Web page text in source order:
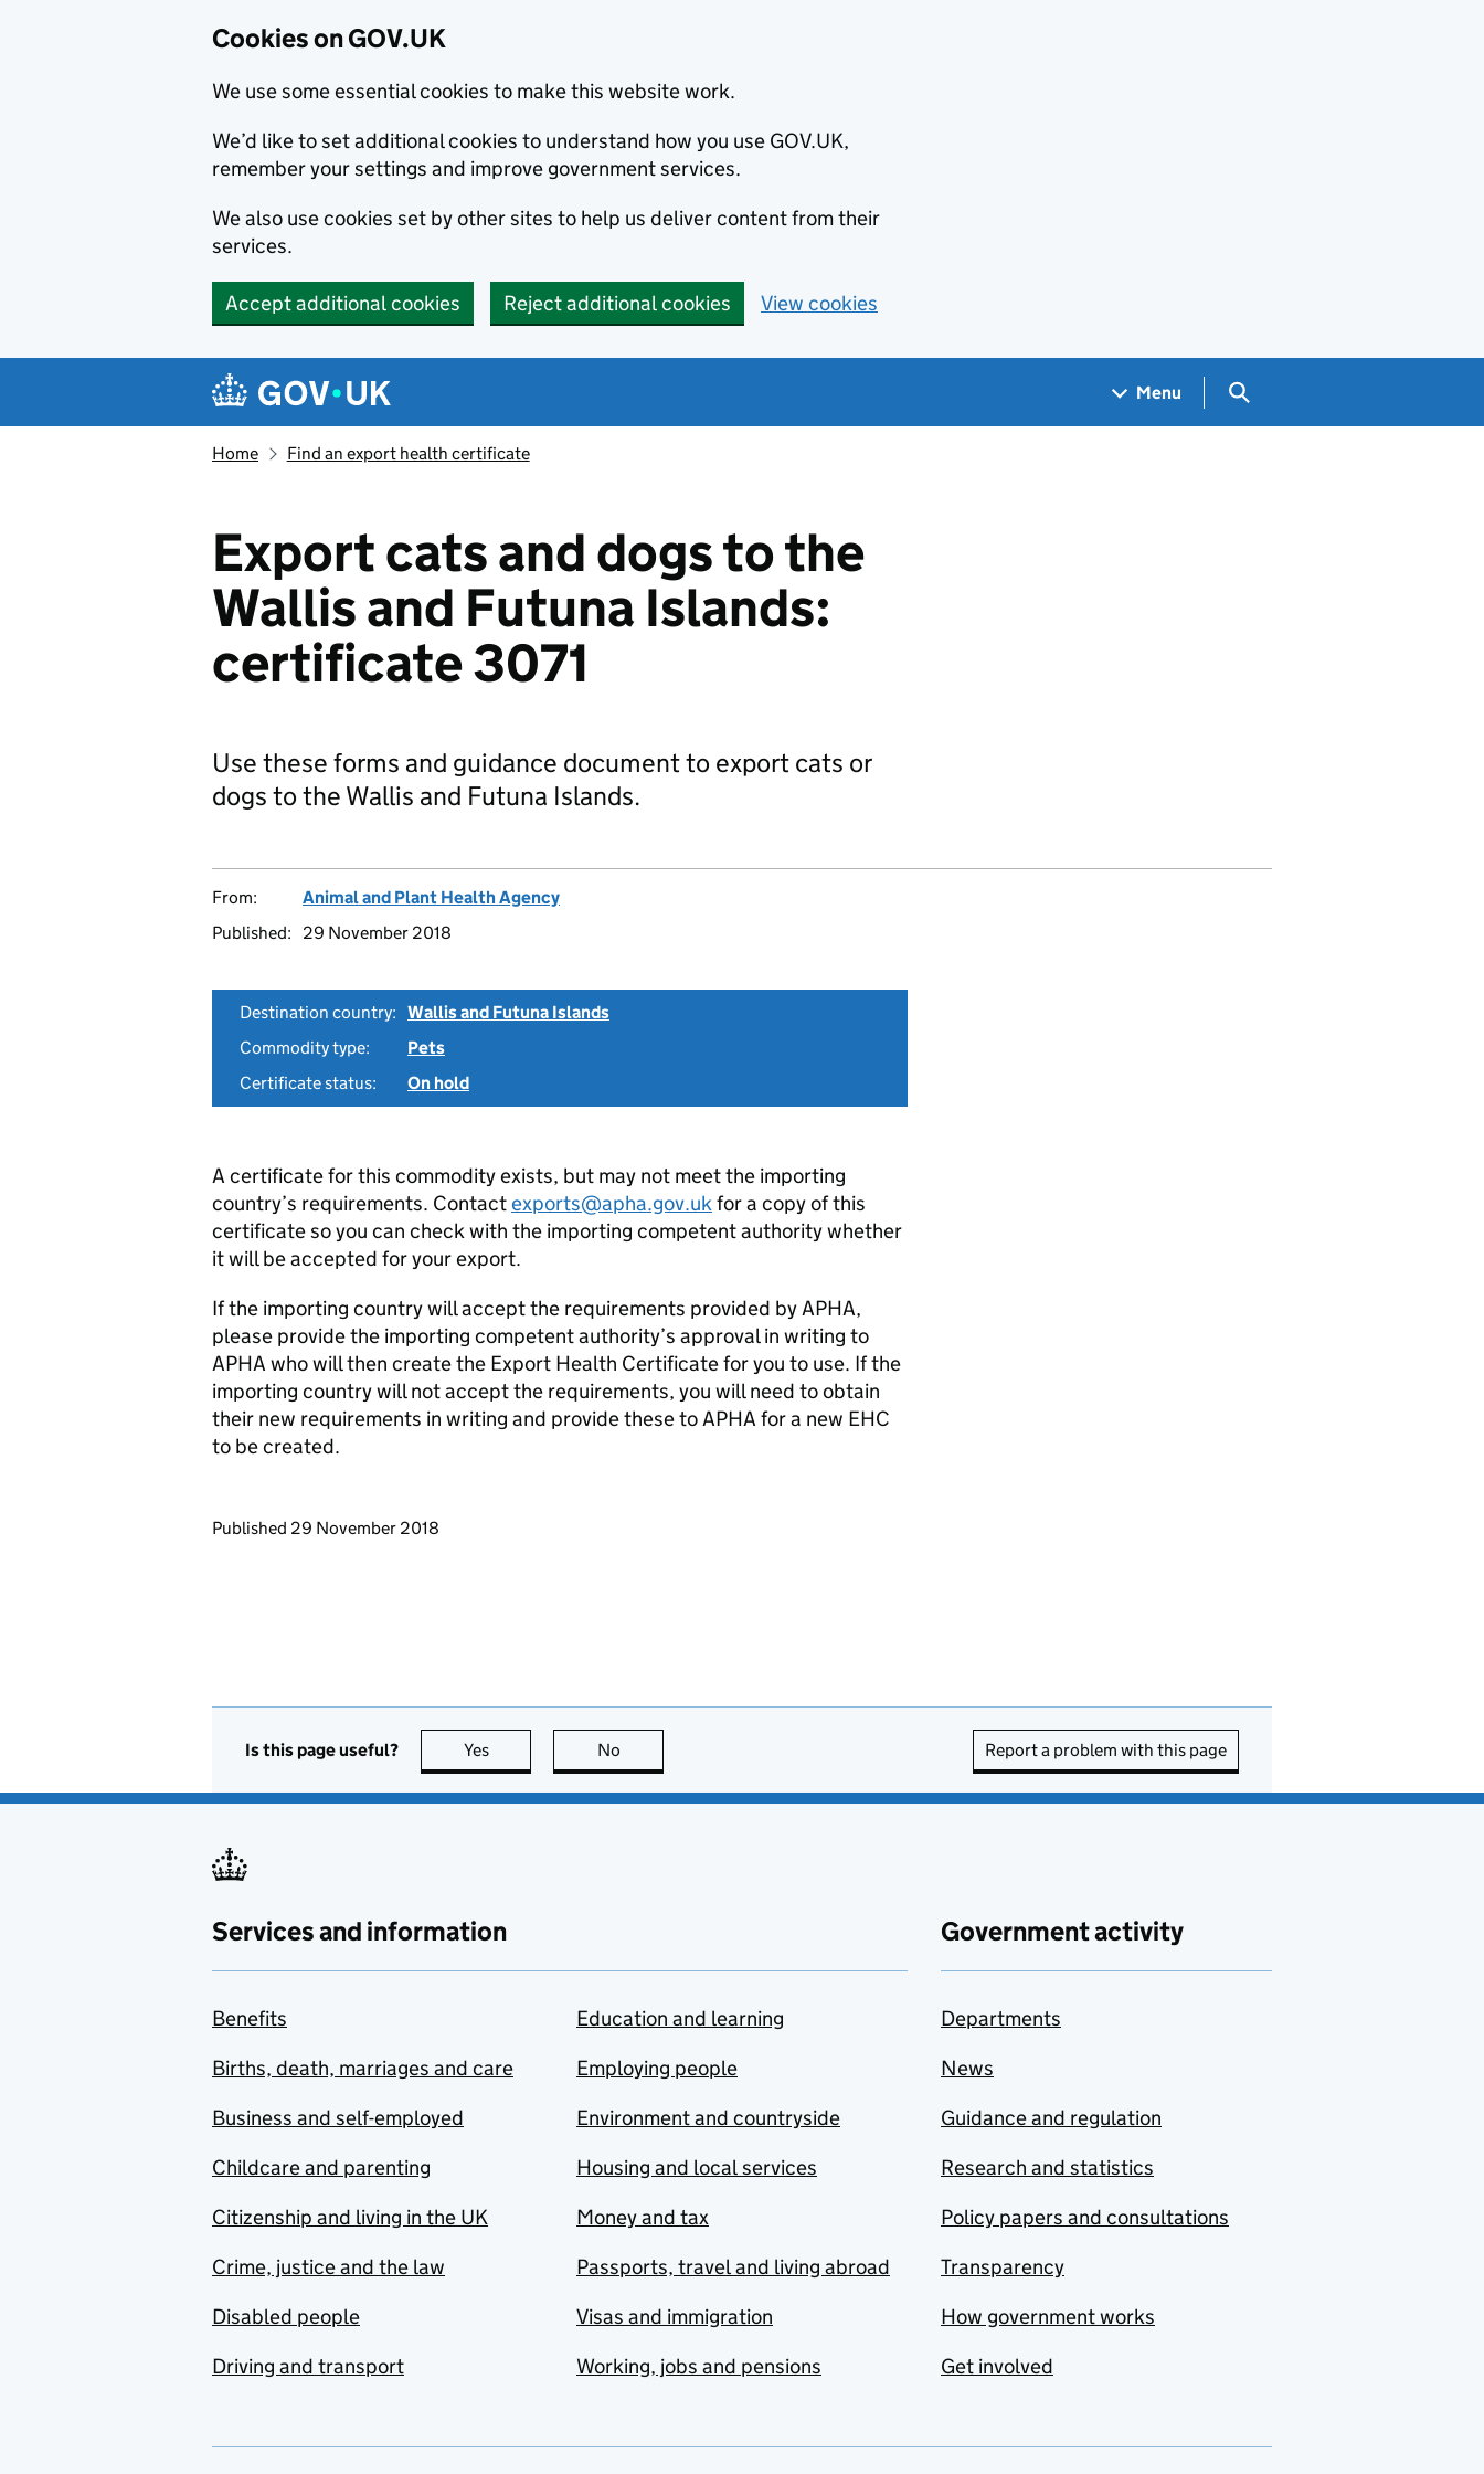
Cookies on GOV.UK
We use some essential cookies to make this website work.
We’d like to set additional cookies to understand how you use GOV.UK,
remember your settings and improve government services.
We also use cookies set by other sites to help us deliver content from their
services.
Accept additional cookies Reject additional cookies View cookies
Navigation menu
Menu Search GOV.UK
Home Find an export health certificate
Export cats and dogs to the
Wallis and Futuna Islands:
certificate 3071
Use these forms and guidance document to export cats or
dogs to the Wallis and Futuna Islands.
From:
Animal and Plant Health Agency
Published:
29 November 2018
Destination country: Wallis and Futuna Islands
Commodity type:
Pets
Certificate status:
On hold
A certificate for this commodity exists, but may not meet the importing
country’s requirements. Contactexports@apha.gov.ukfor a copy of this
certificate so you can check with the importing competent authority whether
it will be accepted for your export.
If the importing country will accept the requirements provided by APHA,
please provide the importing competent authority’s approval in writing to
APHA who will then create the Export Health Certificate for you to use. If the
importing country will not accept the requirements, you will need to obtain
their new requirements in writing and provide these to APHA for a new EHC
to be created.
Updates to this page
Published 29 November 2018
Is this page useful? Yes this page is useful
No Report a problem with this page
Services and information
Benefits
Births, death, marriages and care
Business and self-employed
Childcare and parenting
Citizenship and living in the UK
Crime, justice and the law
Disabled people
Driving and transport
Education and learning
Employing people
Environment and countryside
Housing and local services
Money and tax
Passports, travel and living abroad
Visas and immigration
Working, jobs and pensions
Government activity
Departments
News
Guidance and regulation
Research and statistics
Policy papers and consultations
Transparency
How government works
Get involved